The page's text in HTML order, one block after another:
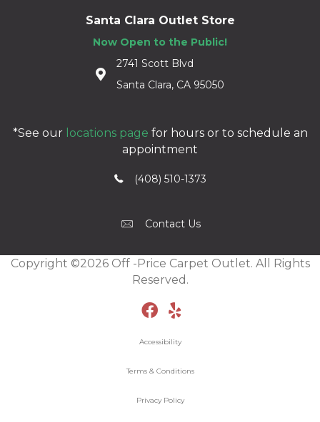
Santa Clara Outlet Store
Now Open to the Public!
2741 Scott Blvd
Santa Clara, CA 95050
*See our locations page for hours or to schedule an
appointment
(408) 510-1373
Contact Us
Copyright ©2026 Off -Price Carpet Outlet. All Rights
Reserved.
Accessibility
Terms & Conditions
Privacy Policy